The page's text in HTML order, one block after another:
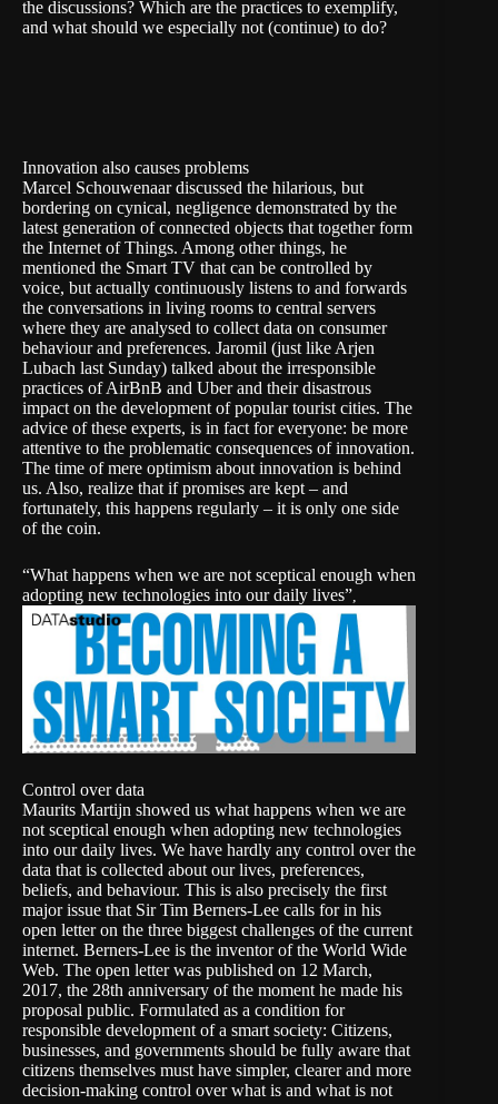
the discussions? Which are the practices to exemplify,
and what should we especially not (continue) to do?
Innovation also causes problems
Marcel Schouwenaar discussed the hilarious, but
bordering on cynical, negligence demonstrated by the
latest generation of connected objects that together form
the Internet of Things. Among other things, he
mentioned the Smart TV that can be controlled by
voice, but actually continuously listens to and forwards
the conversations in living rooms to central servers
where they are analysed to collect data on consumer
behaviour and preferences. Jaromil (just like Arjen
Lubach last Sunday) talked about the irresponsible
practices of AirBnB and Uber and their disastrous
impact on the development of popular tourist cities. The
advice of these experts, is in fact for everyone: be more
attentive to the problematic consequences of innovation.
The time of mere optimism about innovation is behind
us. Also, realize that if promises are kept – and
fortunately, this happens regularly – it is only one side
of the coin.
“What happens when we are not sceptical enough when
adopting new technologies into our daily lives”
Control over data
Maurits Martijn showed us what happens when we are
not sceptical enough when adopting new technologies
into our daily lives. We have hardly any control over the
data that is collected about our lives, preferences,
beliefs, and behaviour. This is also precisely the first
major issue that Sir Tim Berners-Lee calls for in his
open letter on the three biggest challenges of the current
internet. Berners-Lee is the inventor of the World Wide
Web. The open letter was published on 12 March,
2017, the 28th anniversary of the moment he made his
proposal public. Formulated as a condition for
responsible development of a smart society: Citizens,
businesses, and governments should be fully aware that
citizens themselves must have simpler, clearer and more
decision-making control over what is and what is not